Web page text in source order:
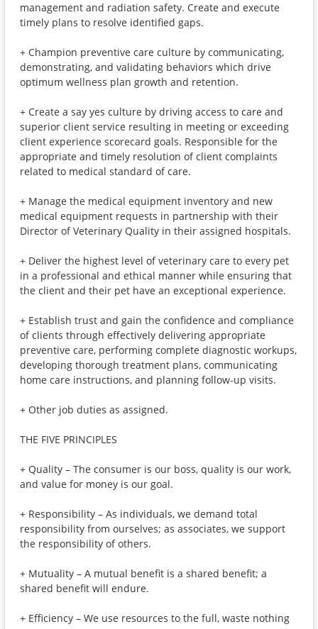
management and radiation safety. Create and execute
timely plans to resolve identified gaps.
+ Champion preventive care culture by communicating,
demonstrating, and validating behaviors which drive
optimum wellness plan growth and retention.
+ Create a say yes culture by driving access to care and
superior client service resulting in meeting or exceeding
client experience scorecard goals. Responsible for the
appropriate and timely resolution of client complaints
related to medical standard of care.
+ Manage the medical equipment inventory and new
medical equipment requests in partnership with their
Director of Veterinary Quality in their assigned hospitals.
+ Deliver the highest level of veterinary care to every pet
in a professional and ethical manner while ensuring that
the client and their pet have an exceptional experience.
+ Establish trust and gain the confidence and compliance
of clients through effectively delivering appropriate
preventive care, performing complete diagnostic workups,
developing thorough treatment plans, communicating
home care instructions, and planning follow-up visits.
+ Other job duties as assigned.
THE FIVE PRINCIPLES
+ Quality – The consumer is our boss, quality is our work,
and value for money is our goal.
+ Responsibility – As individuals, we demand total
responsibility from ourselves; as associates, we support
the responsibility of others.
+ Mutuality – A mutual benefit is a shared benefit; a
shared benefit will endure.
+ Efficiency – We use resources to the full, waste nothing